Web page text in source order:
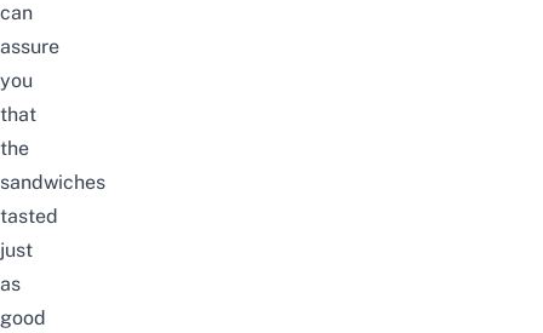
can
assure
you
that
the
sandwiches
tasted
just
as
good